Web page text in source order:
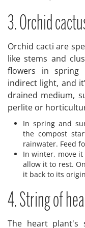
3. Orchid
Orchid cacti are
like stems and
flowers in
indirect light, and
drained medium,
perlite or
In spring and
the compost
rainwater. Feed
In winter, move
allow it to rest.
it back to its
4. String of
The heart plant's